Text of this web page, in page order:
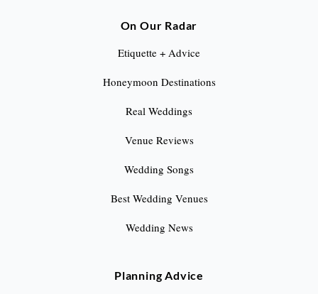
On Our Radar
Etiquette + Advice
Honeymoon Destinations
Real Weddings
Venue Reviews
Wedding Songs
Best Wedding Venues
Wedding News
Planning Advice